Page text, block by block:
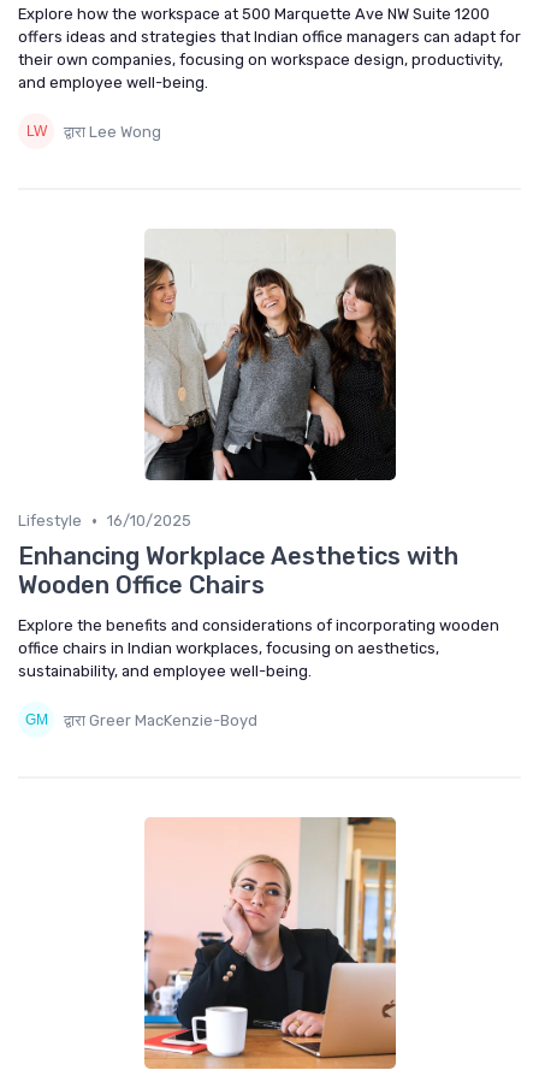
Explore how the workspace at 500 Marquette Ave NW Suite 1200
offers ideas and strategies that Indian office managers can adapt for
their own companies, focusing on workspace design, productivity,
and employee well-being.
द्वारा Lee Wong
Lifestyle • 16/10/2025
Enhancing Workplace Aesthetics with
Wooden Office Chairs
Explore the benefits and considerations of incorporating wooden
office chairs in Indian workplaces, focusing on aesthetics,
sustainability, and employee well-being.
द्वारा Greer MacKenzie-Boyd